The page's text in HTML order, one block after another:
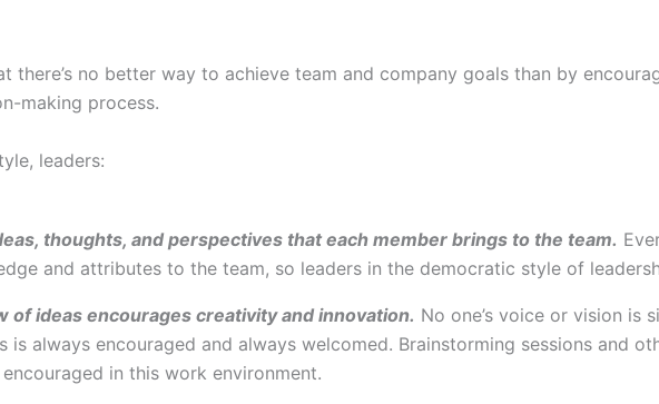
there’s no better way to achieve team and company goals than by
making process.
leaders:
thoughts, and perspectives that each member brings to the team.
and attributes to the team, so leaders in the democratic style of
of ideas encourages creativity and innovation. No one’s voice or vision is
is always encouraged and always welcomed. Brainstorming sessions and
in this work environment.